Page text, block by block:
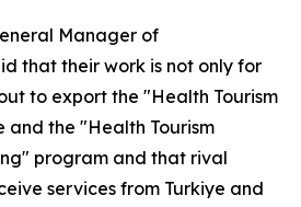
Manager of
that their work is not only for
to export the "Health Tourism
and the "Health Tourism
program and that rival
services from Turkiye and